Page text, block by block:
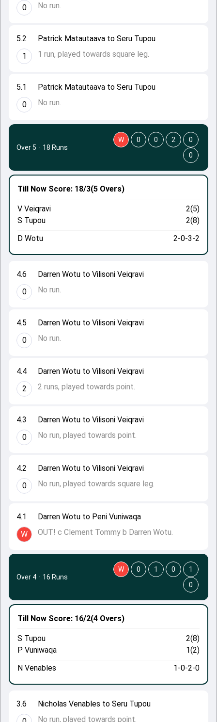
5.1
0
Patrick Matautaava to Seru Tupou
No run.
5.2
1
Patrick Matautaava to Seru Tupou
1 run, played towards square leg.
0
No run.
4.1
W
Darren Wotu to Peni Vuniwaqa
OUT! c Clement Tommy b Darren Wotu.
4.2
0
Darren Wotu to Vilisoni Veiqravi
No run, played towards square leg.
4.3
0
Darren Wotu to Vilisoni Veiqravi
No run, played towards point.
4.4
2
Darren Wotu to Vilisoni Veiqravi
2 runs, played towards point.
4.5
0
Darren Wotu to Vilisoni Veiqravi
No run.
4.6
0
Darren Wotu to Vilisoni Veiqravi
No run.
Till Now Score: 18/3(5 Overs)
V Veiqravi
2(5)
S Tupou
2(8)
D Wotu
2-0-3-2
Over 5 · 18 Runs
W 0 0 2
0
0
3.6
Nicholas Venables to Seru Tupou
No run, played towards point.
Till Now Score: 16/2(4 Overs)
S Tupou
2(8)
P Vuniwaqa
1(2)
N Venables
1-0-2-0
Over 4 · 16 Runs
W 0 1 0
1
0